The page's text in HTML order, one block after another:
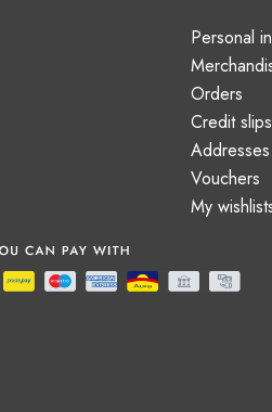
Personal
Orders
Credit slips
Addresses
Vouchers
My